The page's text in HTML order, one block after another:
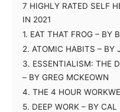
7 HIGHLY RATED SELF
IN 2021
1. EAT THAT FROG – BY
2. ATOMIC HABITS – BY
3. ESSENTIALISM: THE
– BY GREG MCKEOWN
4. THE 4 HOUR
5. DEEP WORK – BY CAL